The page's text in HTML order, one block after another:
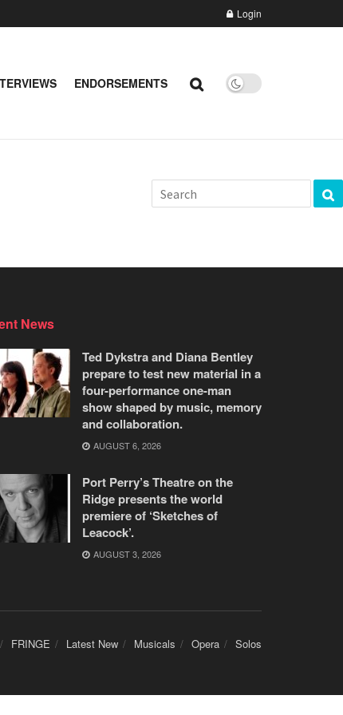
Login
ENDORSEMENTS
News
Ted Dykstra and Diana Bentley
prepare to test new material in a
four-performance one-man
show shaped by music, memory
and collaboration.
AUGUST 6, 2026
Port Perry’s Theatre on the
Ridge presents the world
premiere of ‘Sketches of
Leacock’.
AUGUST 3, 2026
FRINGE Latest New Musicals Opera Solos